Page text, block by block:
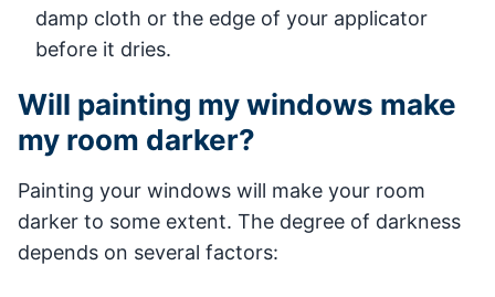
damp cloth or the edge of your applicator
before it dries.
Will painting my windows make
my room darker?
Painting your windows will make your room
darker to some extent. The degree of darkness
depends on several factors: